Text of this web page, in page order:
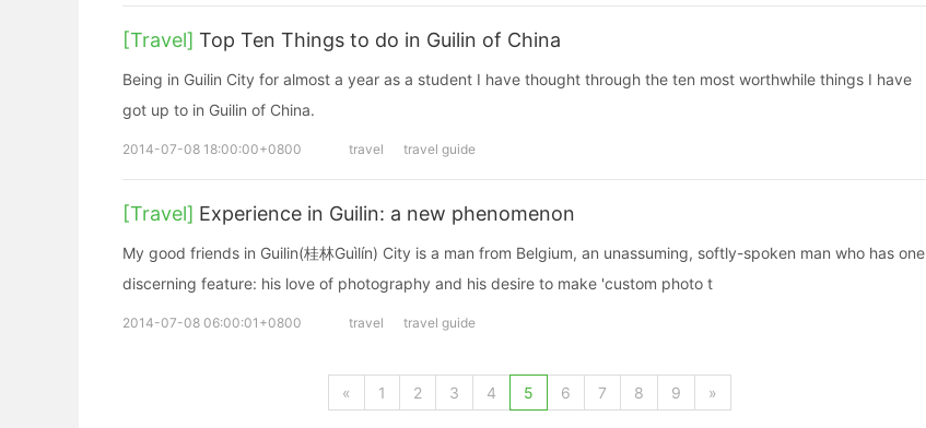
[Travel] Top Ten Things to do in Guilin of China
Being in Guilin City for almost a year as a student I have thought through the ten most worthwhile things I have
got up to in Guilin of China.
2014-07-08 18:00:00+0800 travel travel guide
[Travel] Experience in Guilin: a new phenomenon
My good friends in Guilin(桂林Guìlín) City is a man from Belgium, an unassuming, softly-spoken man who has one
discerning feature: his love of photography and his desire to make 'custom photo t
2014-07-08 06:00:01+0800 travel travel guide
« 1 2 3 4 5 6 7 8 9 »